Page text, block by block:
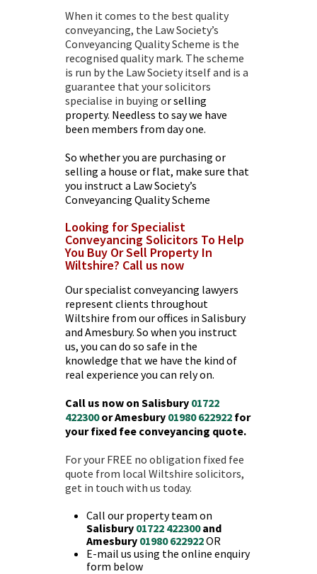
When it comes to the best quality
conveyancing, the Law Society’s
Conveyancing Quality Scheme is the
recognised quality mark. The scheme
is run by the Law Society itself and is a
guarantee that yoursolicitors
specialise in buying or selling
property. Needless to say we have
been members from day one.
So whether you are purchasing or
selling a house or flat, make sure that
you instruct a Law Society’s
Conveyancing Quality Scheme
Looking for Specialist
Conveyancing Solicitors To Help
You Buy Or Sell Property In
Wiltshire? Call us now
Our specialist conveyancing lawyers
represent clients throughout
Wiltshire from our offices in Salisbury
and Amesbury. So when you instruct
us, you can do so safe in the
knowledge that we have the kind of
real experience you can rely on.
Call us now on Salisbury 01722
422300or Amesbury 01980 622922 for
your fixed fee conveyancing quote.
For your FREE no obligation fixed fee
quote from local Wiltshire solicitors,
get in touch with us today.
Call our property team on
Salisbury 01722 422300and
Amesbury 01980 622922OR
E-mail us using the online enquiry
form below